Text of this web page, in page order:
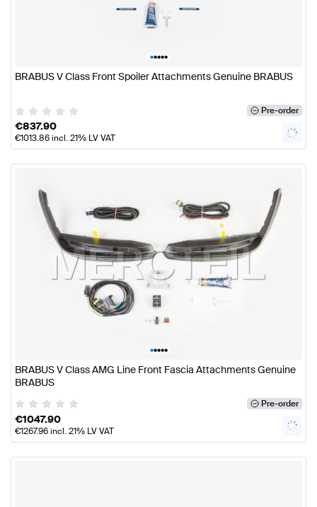
•••••
BRABUS V Class Front Spoiler Attachments Genuine BRABUS
Pre-order
€837.90
€1013.86incl. 21% LV VAT
•••••
BRABUS V Class AMG Line Front Fascia Attachments Genuine
BRABUS
Pre-order
€1047.90
€1267.96incl. 21% LV VAT